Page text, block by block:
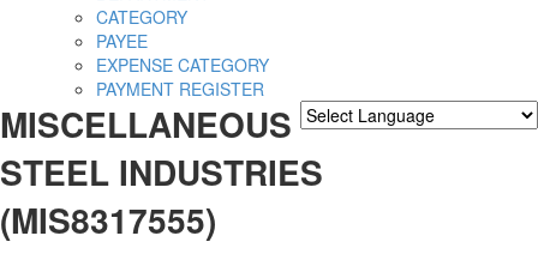
CATEGORY
PAYEE
EXPENSE CATEGORY
PAYMENT REGISTER
MISCELLANEOUS
STEEL INDUSTRIES
(MIS8317555)